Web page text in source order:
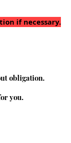
if necessary.
obligation.
you.